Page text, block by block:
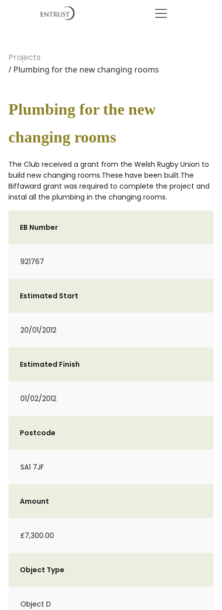
Projects
/ Plumbing for the new changing rooms
Plumbing for the new
changing rooms
The Club received a grant from the Welsh Rugby Union to
build new changing rooms.These have been built.The
Biffaward grant was required to complete the project and
instal all the plumbing in the changing rooms.
EB Number
921767
Estimated Start
20/01/2012
Estimated Finish
01/02/2012
Postcode
SA1 7JF
Amount
£7,300.00
Object Type
Object D